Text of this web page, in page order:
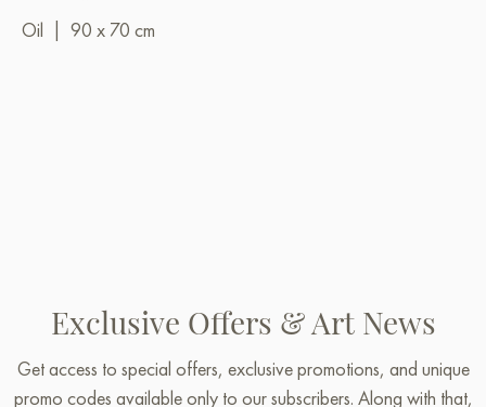
Oil
90 x 70 cm
Exclusive Offers & Art News
Get access to special offers, exclusive promotions, and unique
promo codes available only to our subscribers. Along with that,